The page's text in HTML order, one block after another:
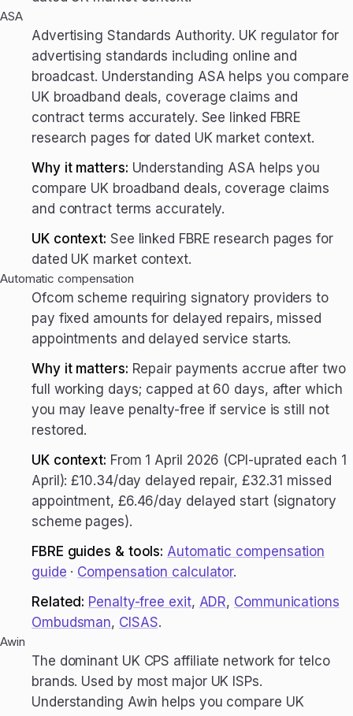
ASA
Advertising Standards Authority. UK regulator for
advertising standards including online and
broadcast. Understanding ASA helps you compare
UK broadband deals, coverage claims and
contract terms accurately. See linked FBRE
research pages for dated UK market context.
Why it matters: Understanding ASA helps you
compare UK broadband deals, coverage claims
and contract terms accurately.
UK context: See linked FBRE research pages for
dated UK market context.
Automatic compensation
Ofcom scheme requiring signatory providers to
pay fixed amounts for delayed repairs, missed
appointments and delayed service starts.
Why it matters: Repair payments accrue after two
full working days; capped at 60 days, after which
you may leave penalty-free if service is still not
restored.
UK context: From 1 April 2026 (CPI-uprated each 1
April): £10.34/day delayed repair, £32.31 missed
appointment, £6.46/day delayed start (signatory
scheme pages).
FBRE guides & tools: Automatic compensation
guide · Compensation calculator.
Related: Penalty-free exit, ADR, Communications
Ombudsman, CISAS.
Awin
The dominant UK CPS affiliate network for telco
brands. Used by most major UK ISPs.
Understanding Awin helps you compare UK